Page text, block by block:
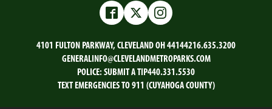
FacebookTwitterInstagram
4101 FULTON PARKWAY, CLEVELAND OH 44144216.635.3200
GENERALINFO@CLEVELANDMETROPARKS.COM
POLICE: SUBMIT A TIP440.331.5530
TEXT EMERGENCIES TO 911 (CUYAHOGA COUNTY)